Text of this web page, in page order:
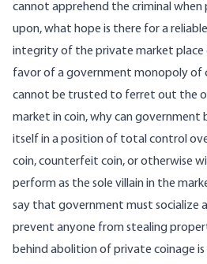
cannot apprehend the criminal when
upon, what hope is there for a
integrity of the private market place
favor of a government monopoly of
cannot be trusted to ferret out the
market in coin, why can government
itself in a position of total control
coin, counterfeit coin, or otherwise
perform as the sole villain in the
say that government must socialize
prevent anyone from stealing
behind abolition of private coinage is